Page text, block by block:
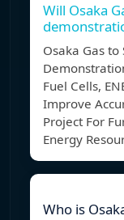
Will Osaka
Osaka Gas
Fuel Cells,
Improve
Project For
Energy
Who is